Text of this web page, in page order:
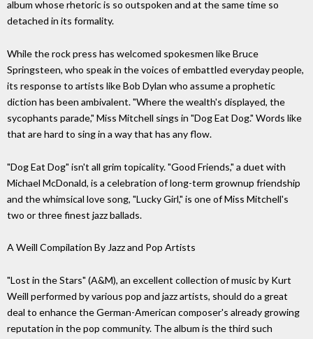
album whose rhetoric is so outspoken and at the same time so
detached in its formality.
While the rock press has welcomed spokesmen like Bruce
Springsteen, who speak in the voices of embattled everyday people,
its response to artists like Bob Dylan who assume a prophetic
diction has been ambivalent. "Where the wealth's displayed, the
sycophants parade," Miss Mitchell sings in "Dog Eat Dog." Words like
that are hard to sing in a way that has any flow.
"Dog Eat Dog" isn't all grim topicality. "Good Friends," a duet with
Michael McDonald, is a celebration of long-term grownup friendship
and the whimsical love song, "Lucky Girl," is one of Miss Mitchell's
two or three finest jazz ballads.
A Weill Compilation By Jazz and Pop Artists
"Lost in the Stars" (A&M), an excellent collection of music by Kurt
Weill performed by various pop and jazz artists, should do a great
deal to enhance the German-American composer's already growing
reputation in the pop community. The album is the third such